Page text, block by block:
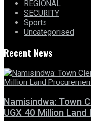
REGIONAL
SECURITY
Sports
Uncategorised
Recent News
Namisindwa: Town
UGX 40 Million